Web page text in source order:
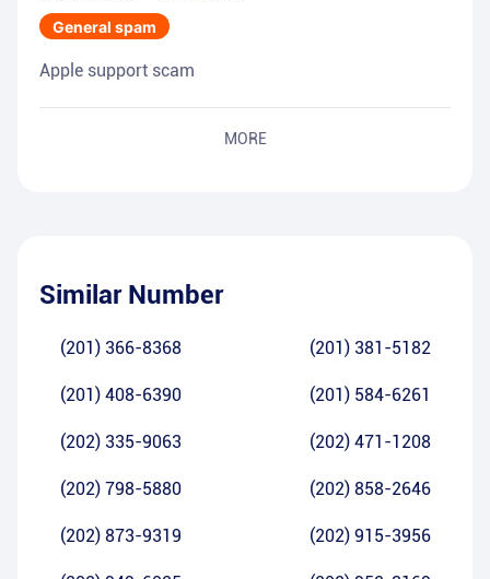
General spam
Apple support scam
MORE
Similar Number
(201) 366-8368 (201) 381-5182
(201) 408-6390 (201) 584-6261
(202) 335-9063 (202) 471-1208
(202) 798-5880 (202) 858-2646
(202) 873-9319 (202) 915-3956